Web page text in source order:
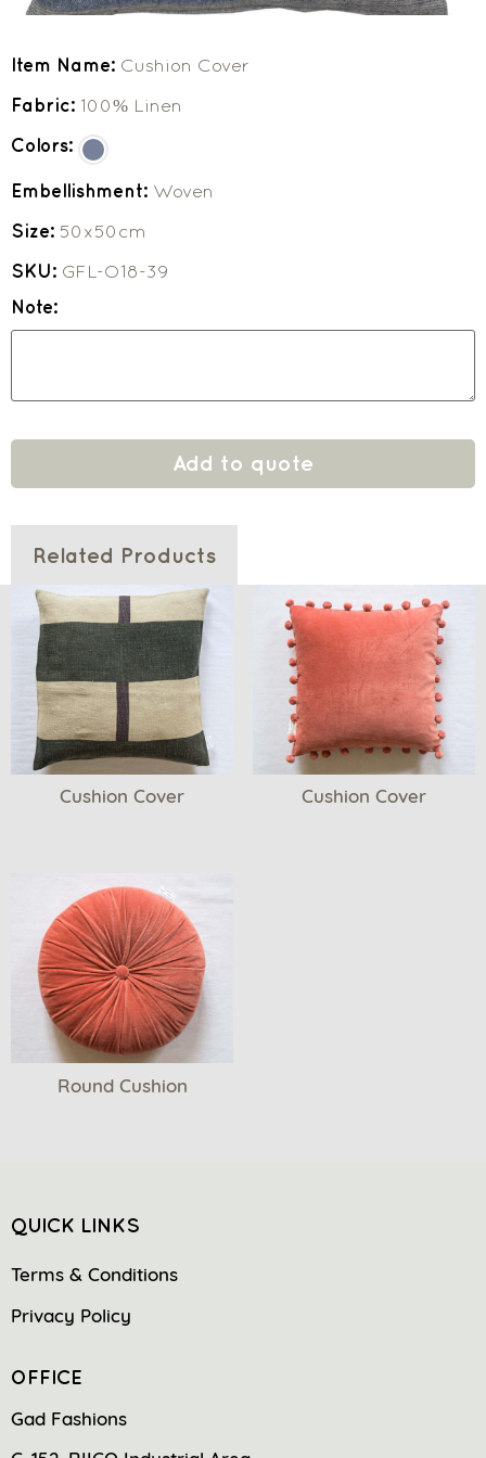
Item Name: Cushion Cover
Fabric: 100% Linen
Colors:
Embellishment: Woven
Size: 50x50cm
SKU: GFL-O18-39
Note:
Add to quote
Related Products
Cushion Cover Cushion Cover
Round Cushion
QUICK LINKS
Terms & Conditions
Privacy Policy
OFFICE
Gad Fashions